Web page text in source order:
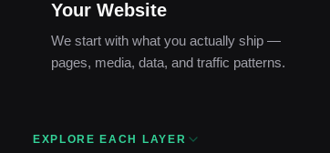
Your Website
We start with what you actually ship —
pages, media, data, and traffic patterns.
EXPLORE EACH LAYER